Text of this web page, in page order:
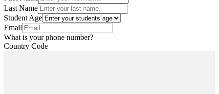
Last Name
Student Age
Email
What is your phone number?
Country Code